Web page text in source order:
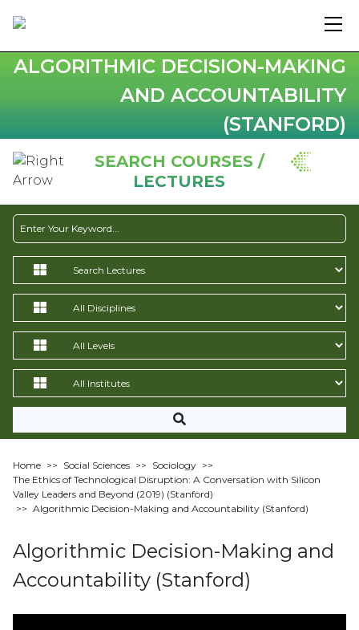
ALGORITHMIC DECISION-MAKING
AND ACCOUNTABILITY
(STANFORD)
SEARCH COURSES /
LECTURES
Home >> Social Sciences >> Sociology >>
The Ethics of Technological Disruption: A Conversation with Silicon
Valley Leaders and Beyond (2019) (Stanford)
>> Algorithmic Decision-Making and Accountability (Stanford)
Algorithmic Decision-Making and
Accountability (Stanford)